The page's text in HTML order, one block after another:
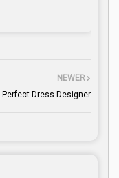
NEWER
Perfect Dress Designer